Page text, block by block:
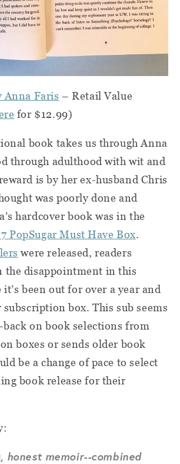
Anna Faris – Retail Value
for $12.99)
book takes us through Anna
through adulthood with wit and
is by her ex-husband Chris
was poorly done and
hardcover book was in the
PopSugar Must Have Box.
were released, readers
the disappointment in this
been out for over a year and
box. This sub seems
on book selections from
boxes or sends older book
be a change of pace to select
book release for their
honest memoir--combined